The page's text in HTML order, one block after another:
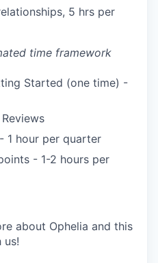
5 hrs per
time framework
Started (one time) -
1 hour per quarter
- 1-2 hours per
about Ophelia and this
us!